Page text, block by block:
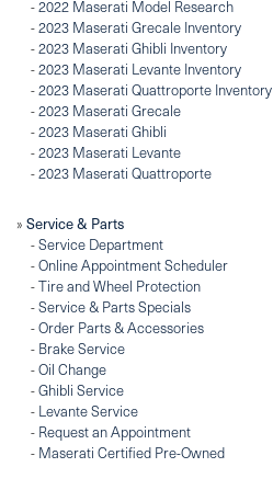
-2022 Maserati Model Research
-2023 Maserati Grecale Inventory
-2023 Maserati Ghibli Inventory
-2023 Maserati Levante Inventory
-2023 Maserati Quattroporte Inventory
-2023 Maserati Grecale
-2023 Maserati Ghibli
-2023 Maserati Levante
-2023 Maserati Quattroporte
» Service & Parts
-Service Department
-Online Appointment Scheduler
-Tire and Wheel Protection
-Service & Parts Specials
-Order Parts & Accessories
- Brake Service
-Oil Change
-Ghibli Service
- Levante Service
- Request an Appointment
- Maserati Certified Pre-Owned